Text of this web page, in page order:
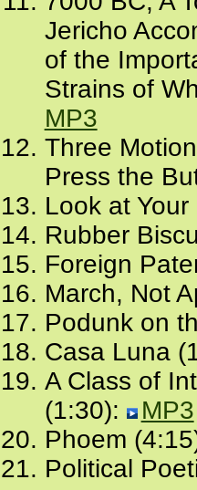
Jericho
of the
Strains of
MP3
Three
Press the
Look at
Rubber
Foreign
March, Not
Podunk on
Casa Luna
A Class of
(1:30):
MP3
Phoem
Political